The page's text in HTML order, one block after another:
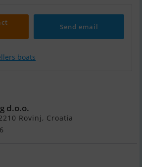
Send email
boats
d.o.o.
Rovinj, Croatia